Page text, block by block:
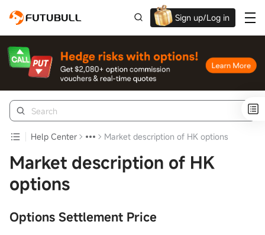
Sign up/Log in
Grab the welcome Offer!
Help Center Market description of HK options
Market description of HK
options
Options Settlement Price